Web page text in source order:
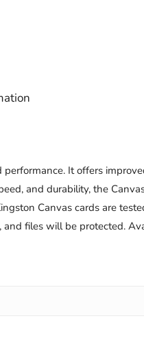
It offers
and durability, the
Canvas cards are
files will be protected.